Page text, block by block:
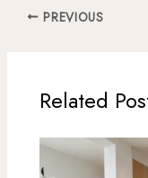
PREVIOUS
Related